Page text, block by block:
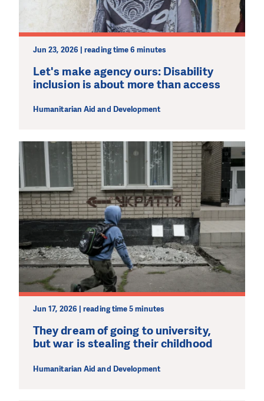
Jun 23, 2026 | reading time 6 minutes
Let's make agency ours: Disability
inclusion is about more than access
Humanitarian Aid and Development
Jun 17, 2026 | reading time 5 minutes
They dream of going to university,
but war is stealing their childhood
Humanitarian Aid and Development